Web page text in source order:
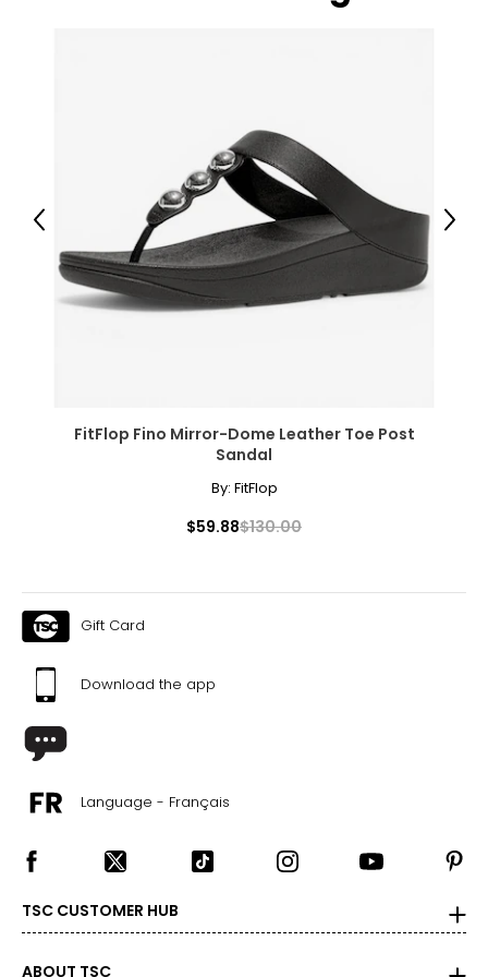
Canadian Seller - Fast Local Shipping Coast-to-Coast
FitFlop Fino Mirror-Dome Leather Toe Post
Sandal
By: FitFlop
$59.88$130.00
Previous Next
Gift Card
Download the app
Language - Français
TSC CUSTOMER HUB
ABOUT TSC